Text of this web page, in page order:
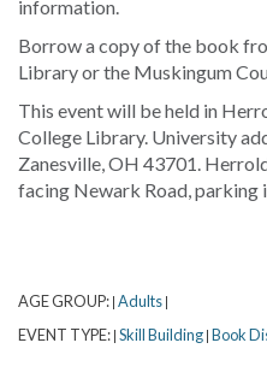
information.
Borrow a copy of the book
Library or the Muskingum
This event will be held in
College Library. University
Zanesville, OH 43701.
facing Newark Road, parking
AGE GROUP: | Adults |
EVENT TYPE: | Skill Building | Book